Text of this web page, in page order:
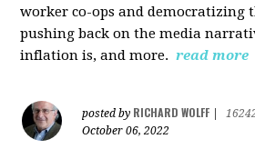
worker co-ops and democratizing
pushing back on the media
inflation is, and more. read more
posted by RICHARD WOLFF
October 06, 2022